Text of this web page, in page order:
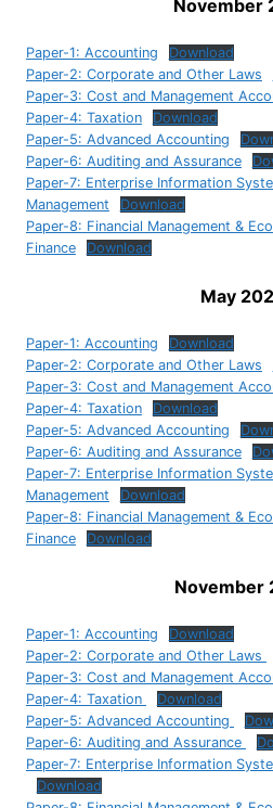
November
Paper-1: Accounting
Download
Paper-2: Corporate and Other Laws
Paper-3: Cost and Management
Paper-4: Taxation
Download
Paper-5: Advanced Accounting
Paper-6: Auditing and Assurance
Paper-7: Enterprise Information
Management
Download
Paper-8: Financial Management &
Finance
Download
May
Paper-1: Accounting
Download
Paper-2: Corporate and Other Laws
Paper-3: Cost and Management
Paper-4: Taxation
Download
Paper-5: Advanced Accounting
Paper-6: Auditing and Assurance
Paper-7: Enterprise Information
Management
Download
Paper-8: Financial Management &
Finance
Download
November
Paper-1: Accounting
Download
Paper-2: Corporate and Other Laws
Paper-3: Cost and Management
Paper-4: Taxation
Download
Paper-5: Advanced Accounting
Paper-6: Auditing and Assurance
Paper-7: Enterprise Information
Download